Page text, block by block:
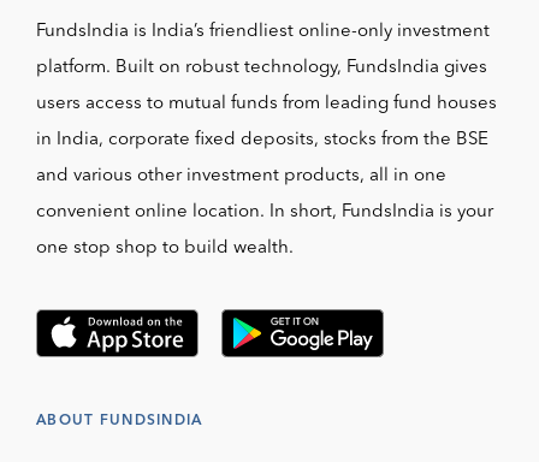
FundsIndia is India’s friendliest online-only investment
platform. Built on robust technology, FundsIndia gives
users access to mutual funds from leading fund houses
in India, corporate fixed deposits, stocks from the BSE
and various other investment products, all in one
convenient online location. In short, FundsIndia is your
one stop shop to build wealth.
ABOUT FUNDSINDIA